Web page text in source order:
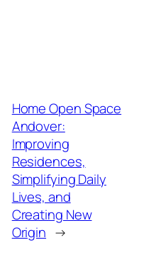
Home Open Space
Andover:
Improving
Residences,
Simplifying Daily
Lives, and
Creating New
Origin →